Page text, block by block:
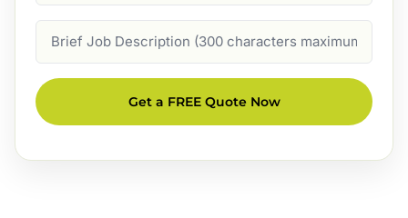
Description
Get a FREE Quote Now